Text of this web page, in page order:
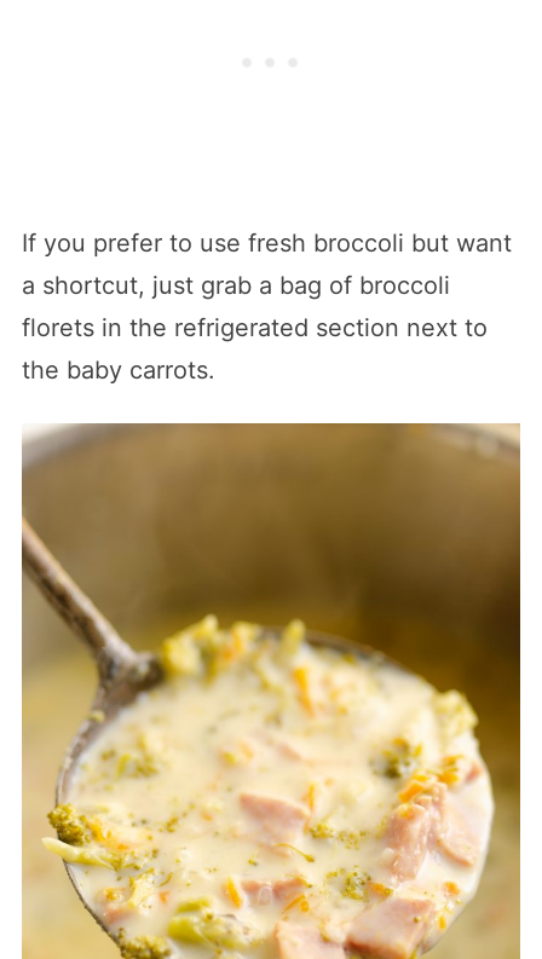
If you prefer to use fresh broccoli but want
a shortcut, just grab a bag of broccoli
florets in the refrigerated section next to
the baby carrots.